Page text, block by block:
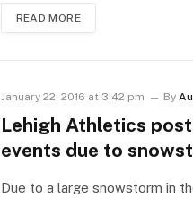
READ MORE
January 22, 2016 at 3:42 pm By
Lehigh Athletics
events due to
Due to a large snowstorm in